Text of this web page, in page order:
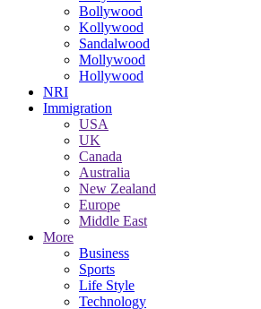
Bollywood
Kollywood
Sandalwood
Mollywood
Hollywood
NRI
Immigration
USA
UK
Canada
Australia
New Zealand
Europe
Middle East
More
Business
Sports
Life Style
Technology